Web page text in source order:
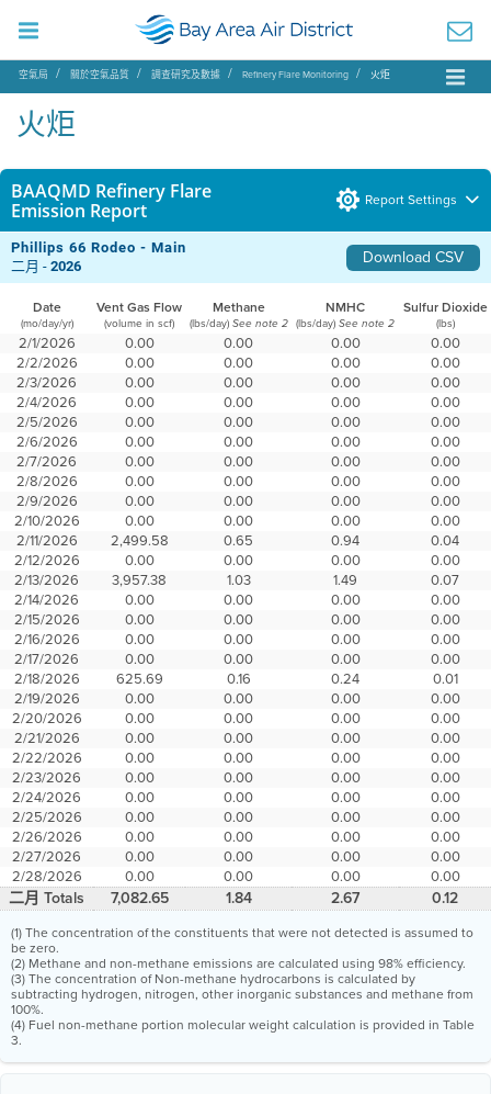
空氣局 關於空氣品質 調查研究及數據 Refinery Flare Monitoring 火炬
火炬
BAAQMD Refinery Flare
Emission Report
Report Settings
Phillips 66 Rodeo - Main Download CSV
二月 -2026
Date Vent Gas Flow Methane NMHC Sulfur Dioxide
(mo/day/yr) (volume in scf) (lbs/day) See note 2 (lbs/day) See note 2 (lbs)
2/1/2026 0.00 0.00 0.00
0.00
2/2/2026
0.00 0.00 0.00
0.00
2/3/2026
0.00 0.00 0.00
0.00
2/4/2026
0.00 0.00 0.00
0.00
2/5/2026
0.00 0.00 0.00
0.00
2/6/2026
0.00 0.00 0.00
0.00
2/7/2026
0.00 0.00 0.00
0.00
2/8/2026
0.00 0.00 0.00
0.00
2/9/2026
0.00 0.00 0.00
0.00
2/10/2026
0.00 0.00 0.00
0.00
2/11/2026
2,499.58 0.65 0.94
0.04
2/12/2026
0.00 0.00 0.00
0.00
2/13/2026
3,957.38 1.03 1.49
0.07
2/14/2026
0.00 0.00 0.00
0.00
2/15/2026
0.00 0.00 0.00
0.00
2/16/2026
0.00 0.00 0.00
0.00
2/17/2026
0.00 0.00 0.00
0.00
2/18/2026
625.69 0.16 0.24
0.01
2/19/2026
0.00 0.00 0.00
0.00
2/20/2026
0.00 0.00 0.00
0.00
2/21/2026
0.00 0.00 0.00
0.00
2/22/2026
0.00 0.00 0.00
0.00
2/23/2026
0.00 0.00 0.00
0.00
2/24/2026
0.00 0.00 0.00
0.00
2/25/2026
0.00 0.00 0.00
0.00
2/26/2026
0.00 0.00 0.00
0.00
2/27/2026
0.00 0.00 0.00
0.00
2/28/2026
0.00 0.00 0.00 0.00
二月 Totals 7,082.65 1.84 2.67 0.12
(1) The concentration of the constituents that were not detected is assumed to
be zero.
(2) Methane and non-methane emissions are calculated using 98% efficiency.
(3) The concentration of Non-methane hydrocarbons is calculated by
subtracting hydrogen, nitrogen, other inorganic substances and methane from
100%.
(4) Fuel non-methane portion molecular weight calculation is provided in Table
3.